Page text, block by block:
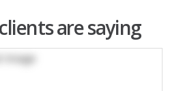
are saying